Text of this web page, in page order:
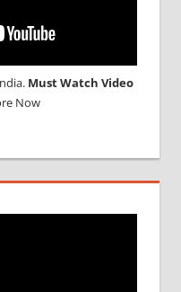
Must Watch Video
Now